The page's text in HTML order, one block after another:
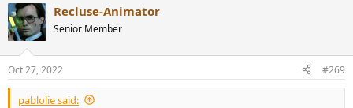
c
t
i
s
:
Recluse-Animator
Senior Member
Oct 27, 2022 #269
pablolie said: